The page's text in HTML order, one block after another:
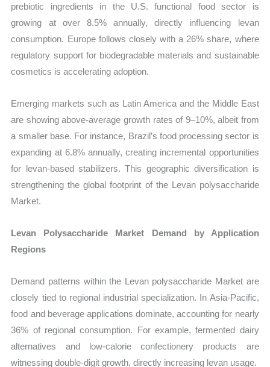
prebiotic ingredients in the U.S. functional food sector is
growing at over 8.5% annually, directly influencing levan
consumption. Europe follows closely with a 26% share, where
regulatory support for biodegradable materials and sustainable
cosmetics is accelerating adoption.
Emerging markets such as Latin America and the Middle East
are showing above-average growth rates of 9–10%, albeit from
a smaller base. For instance, Brazil’s food processing sector is
expanding at 6.8% annually, creating incremental opportunities
for levan-based stabilizers. This geographic diversification is
strengthening the global footprint of the Levan polysaccharide
Market.
Levan Polysaccharide Market Demand by Application
Regions
Demand patterns within the Levan polysaccharide Market are
closely tied to regional industrial specialization. In Asia-Pacific,
food and beverage applications dominate, accounting for nearly
36% of regional consumption. For example, fermented dairy
alternatives and low-calorie confectionery products are
witnessing double-digit growth, directly increasing levan usage.